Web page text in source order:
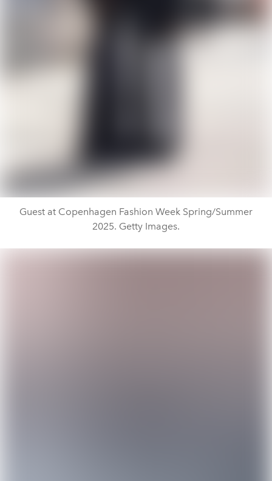
Guest at Copenhagen Fashion Week Spring/Summer
2025. Getty Images.